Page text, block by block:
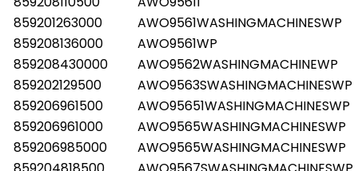
859201263000
AWO9561WASHINGMACHINESWP
859208136000
AWO9561WP
859208430000
AWO9562WASHINGMACHINEWP
859202129500
AWO9563SWASHINGMACHINESWP
859206961500
AWO95651WASHINGMACHINESWP
859206961000
AWO9565WASHINGMACHINESWP
859206985000
AWO9565WASHINGMACHINESWP